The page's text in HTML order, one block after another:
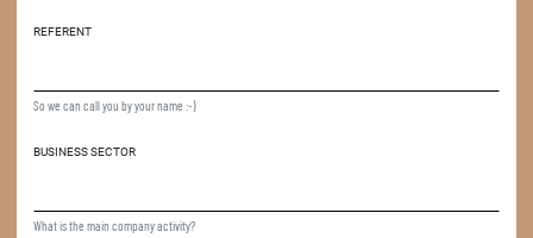
REFERENT
So we can call you by your name :-)
BUSINESS SECTOR
What is the main company activity?